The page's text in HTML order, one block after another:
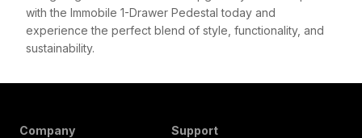
with the Immobile 1-Drawer Pedestal today and
experience the perfect blend of style, functionality, and
sustainability.
Company Support